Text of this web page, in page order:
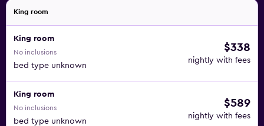
beach and a 24-hour health club are featured at the hotel.
2 outdoor swimming pools are on site along with an
indoor pool. In addition to a children's pool, other
recreational amenities include a 24-hour fitness center.
King room
King room
No inclusions
bed type unknown
$338
nightly with fees
King room
No inclusions
bed type unknown
$589
nightly with fees